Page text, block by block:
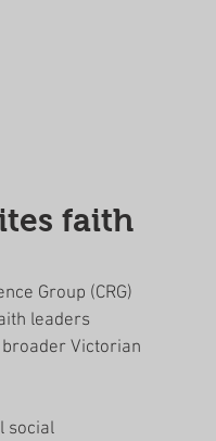
faith
Group (CRG)
leaders
Victorian
social